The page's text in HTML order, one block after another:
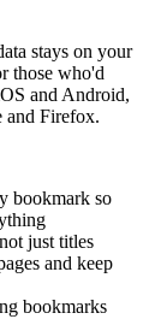
stays on your
those who'd
and Android,
and Firefox.
bookmark so
just titles
and keep
bookmarks